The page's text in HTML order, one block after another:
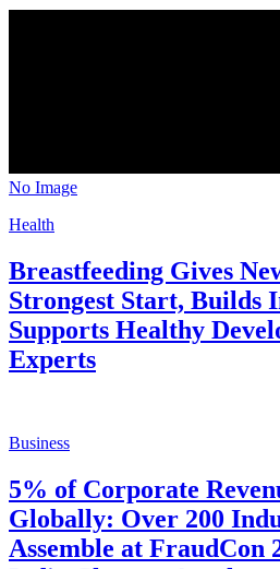
No Image
Health
Breastfeeding Gives
Strongest Start, Builds
Supports Healthy
Experts
Business
5% of Corporate
Globally: Over 200
Assemble at FraudCon